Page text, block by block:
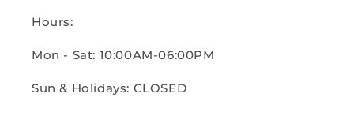
Hours:
Mon - Sat: 10:00AM-06:00PM
Sun & Holidays: CLOSED